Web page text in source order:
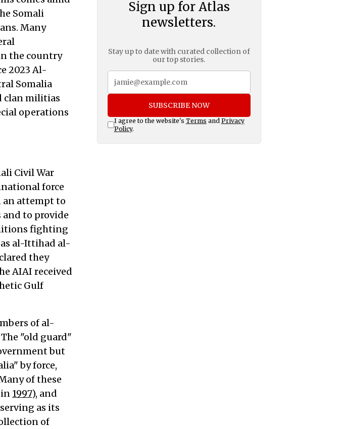
Somali
Many
the country
2023 Al-
Somalia
clan militias
operations
Civil War
force
an attempt to
to provide
fighting
al-Ittihad al-
they
AIAI received
Gulf
of al-
"old guard"
but
by force,
of these
1997), and
as its
of
Sign up for Atlas
newsletters.
Stay up to date with curated collection of
our top stories.
SUBSCRIBE NOW
I agree to the website's Terms and Privacy
Policy.